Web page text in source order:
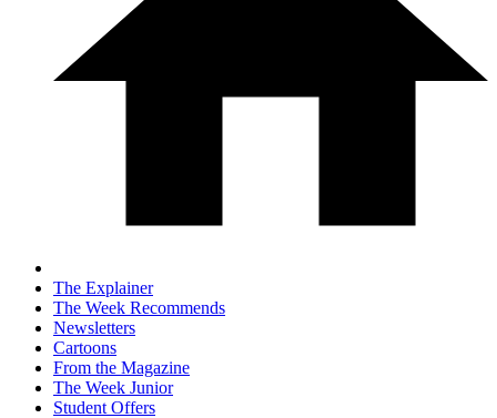
The Explainer
The Week Recommends
Newsletters
Cartoons
From the Magazine
The Week Junior
Student Offers